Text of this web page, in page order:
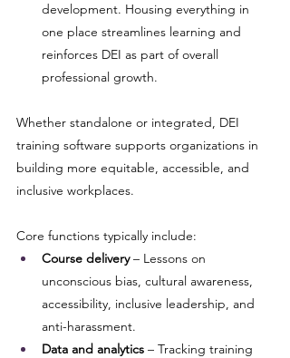
development. Housing everything in
one place streamlines learning and
reinforces DEI as part of overall
professional growth.
Whether standalone or integrated, DEI
training software supports organizations in
building more equitable, accessible, and
inclusive workplaces.
Core functions typically include:
Course delivery – Lessons on
unconscious bias, cultural awareness,
accessibility, inclusive leadership, and
anti-harassment.
Data and analytics – Tracking training